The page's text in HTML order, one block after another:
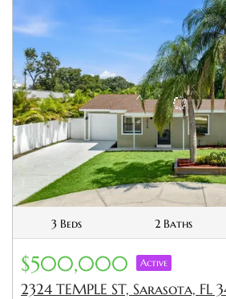
3 Beds
2 Baths
$500,000 Active
2324 TEMPLE ST, Sarasota, FL